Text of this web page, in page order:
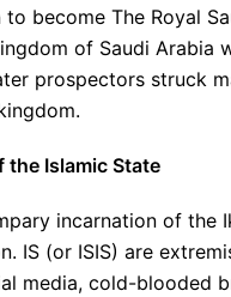
to become The Royal
of Saudi Arabia
prospectors struck
the Islamic State
incarnation of the
IS (or ISIS) are
media, cold-blooded